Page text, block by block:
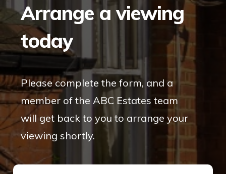
Arrange a viewing
today
Please complete the form, and a
member of the ABC Estates team
will get back to you to arrange your
viewing shortly.